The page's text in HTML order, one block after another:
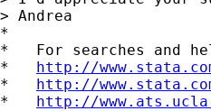
> Andrea
*
*   For searches and
* http://
* http://
* http://